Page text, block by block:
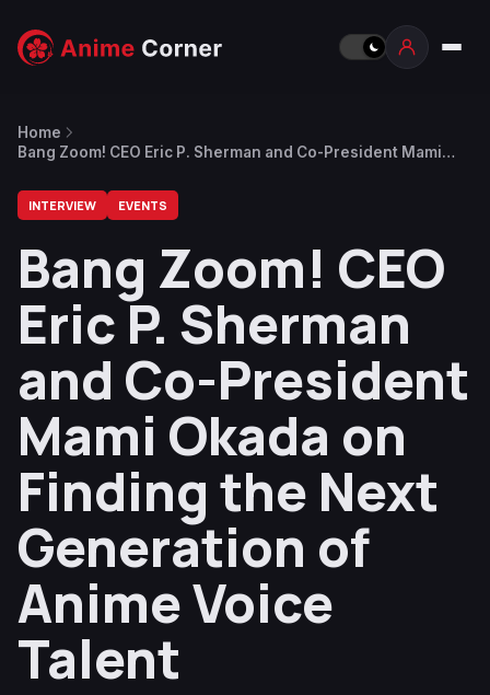
Home
Bang Zoom! CEO Eric P. Sherman and Co-President Mami
INTERVIEW EVENTS
Bang Zoom! CEO
Eric P. Sherman
and Co-President
Mami Okada on
Finding the Next
Generation of
Anime Voice
Talent